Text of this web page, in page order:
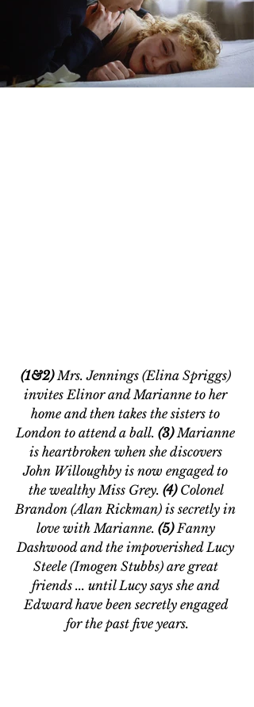
(1&2) Mrs. Jennings (Elina Spriggs)
invites Elinor and Marianne to her
home and then takes the sisters to
London to attend a ball. (3) Marianne
is heartbroken when she discovers
John Willoughby is now engaged to
the wealthy Miss Grey. (4) Colonel
Brandon (Alan Rickman) is secretly in
love with Marianne. (5) Fanny
Dashwood and the impoverished Lucy
Steele (Imogen Stubbs) are great
friends ... until Lucy says she and
Edward have been secretly engaged
for the past five years.